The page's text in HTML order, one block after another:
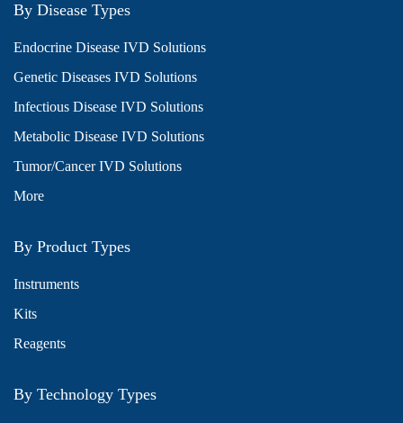
By Disease Types
Endocrine Disease IVD Solutions
Genetic Diseases IVD Solutions
Infectious Disease IVD Solutions
Metabolic Disease IVD Solutions
Tumor/Cancer IVD Solutions
More
By Product Types
Instruments
Kits
Reagents
By Technology Types